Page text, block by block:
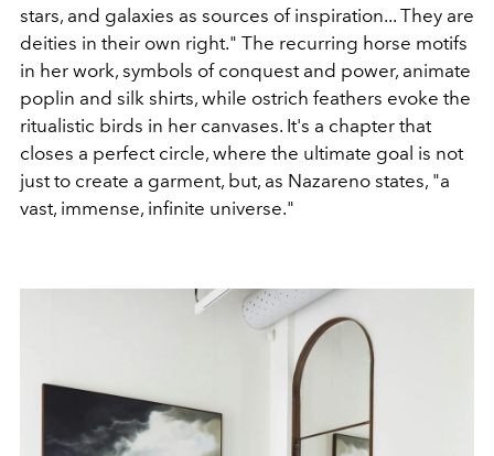
stars, and galaxies as sources of inspiration... They are
deities in their own right." The recurring horse motifs
in her work, symbols of conquest and power, animate
poplin and silk shirts, while ostrich feathers evoke the
ritualistic birds in her canvases. It's a chapter that
closes a perfect circle, where the ultimate goal is not
just to create a garment, but, as Nazareno states, "a
vast, immense, infinite universe."